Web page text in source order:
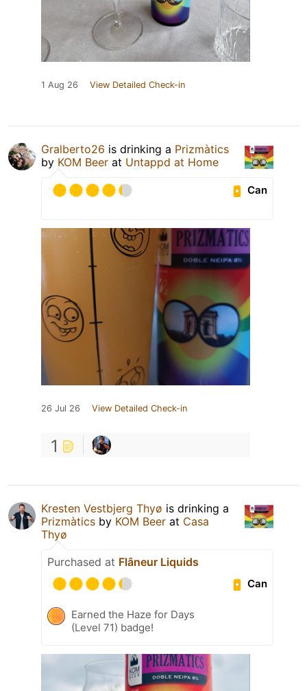
1 Aug 26 View Detailed Check-in
Gralberto26 is drinking a Prizmàtics
by KOM Beer at Untappd at Home
Can
26 Jul 26 View Detailed Check-in
1
Kresten Vestbjerg Thyø is drinking a
Prizmàtics by KOM Beer at Casa
Thyø
Purchased at Flâneur Liquids
Can
Earned the Haze for Days
(Level 71) badge!